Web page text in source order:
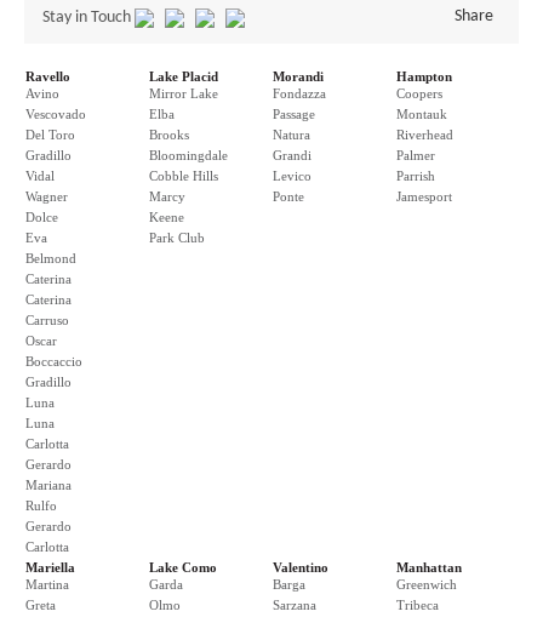
Stay in Touch Share
Ravello
Avino
Vescovado
Del Toro
Gradillo
Vidal
Wagner
Dolce
Eva
Belmond
Caterina
Caterina
Carruso
Oscar
Boccaccio
Gradillo
Luna
Luna
Carlotta
Gerardo
Mariana
Rulfo
Gerardo
Carlotta
Lake Placid
Mirror Lake
Elba
Brooks
Bloomingdale
Cobble Hills
Marcy
Keene
Park Club
Morandi
Fondazza
Passage
Natura
Grandi
Levico
Ponte
Hampton
Coopers
Montauk
Riverhead
Palmer
Parrish
Jamesport
Mariella
Martina
Greta
Lake Como
Garda
Olmo
Valentino
Barga
Sarzana
Manhattan
Greenwich
Tribeca